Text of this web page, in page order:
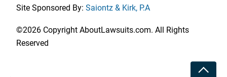
Site Sponsored By: Saiontz & Kirk, P.A
©2026 Copyright AboutLawsuits.com. All Rights
Reserved